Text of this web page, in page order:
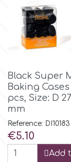
Marvelous
Olympus
p
Black Super
Baking Cases
pcs, Size: D
mm
Reference: DI10183
Price
€5.10
Add